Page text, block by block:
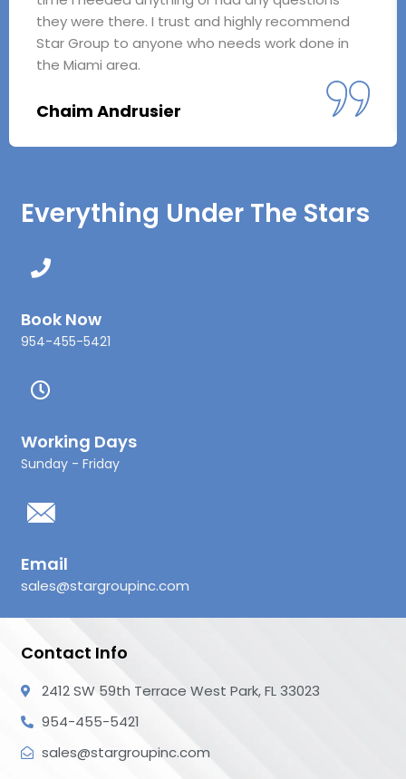
they were there. I trust and highly recommend
Star Group to anyone who needs work done in
the Miami area.
Chaim Andrusier
Everything Under The Stars
Book Now
954-455-5421
Working Days
Sunday - Friday
Email
sales@stargroupinc.com
Contact Info
2412 SW 59th Terrace West Park, FL 33023
954-455-5421
sales@stargroupinc.com